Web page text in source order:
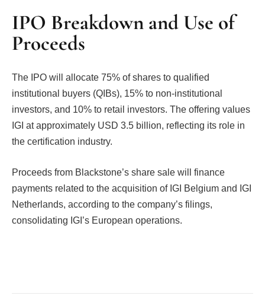
IPO Breakdown and Use of
Proceeds
The IPO will allocate 75% of shares to qualified
institutional buyers (QIBs), 15% to non-institutional
investors, and 10% to retail investors. The offering values
IGI at approximately USD 3.5 billion, reflecting its role in
the certification industry.
Proceeds from Blackstone’s share sale will finance
payments related to the acquisition of IGI Belgium and IGI
Netherlands, according to the company’s filings,
consolidating IGI’s European operations.